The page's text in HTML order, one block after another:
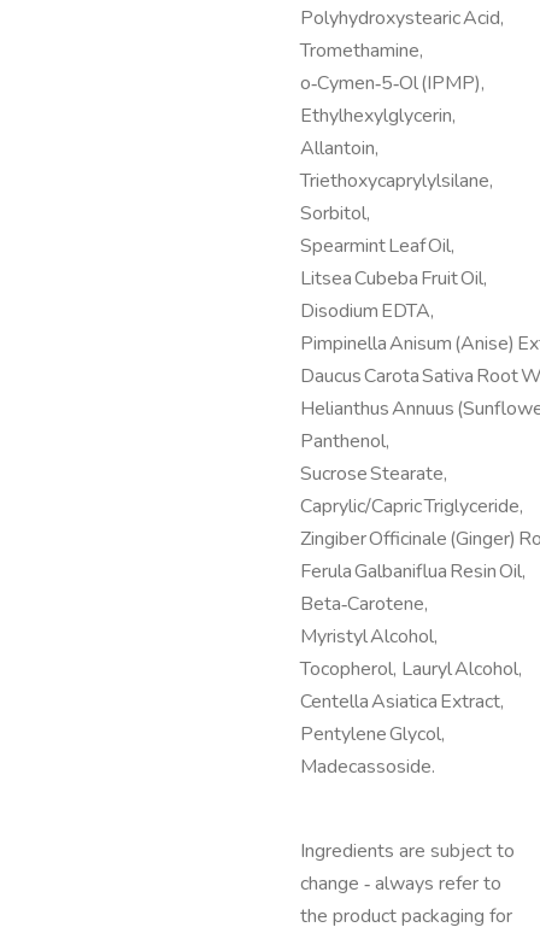
Polyhydroxystearic Acid,
Tromethamine,
o‑Cymen‑5‑Ol (IPMP),
Ethylhexylglycerin,
Allantoin,
Triethoxycaprylylsilane,
Sorbitol,
Spearmint Leaf Oil,
Litsea Cubeba Fruit Oil,
Disodium EDTA,
Pimpinella Anisum (Anise)
Daucus Carota Sativa Root
Helianthus Annuus
Panthenol,
Sucrose Stearate,
Caprylic/Capric Triglyceride,
Zingiber Officinale (Ginger)
Ferula Galbaniflua Resin Oil,
Beta‑Carotene,
Myristyl Alcohol,
Tocopherol, Lauryl Alcohol,
Centella Asiatica Extract,
Pentylene Glycol,
Madecassoside.
Ingredients are subject to
change ‑ always refer to
the product packaging for